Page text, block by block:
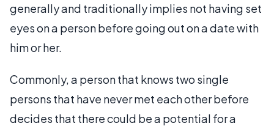
generally and traditionally implies not having set
eyes on a person before going out on a date with
him or her.
Commonly, a person that knows two single
persons that have never met each other before
decides that there could be a potential for a